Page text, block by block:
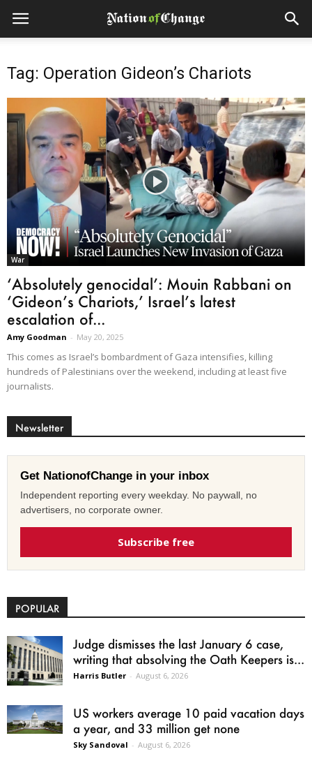
Tag: Operation Gideon’s Chariots
War
‘Absolutely genocidal’: Mouin Rabbani on
‘Gideon’s Chariots,’ Israel’s latest
escalation of...
Amy Goodman - May 20, 2025
This comes as Israel’s bombardment of Gaza intensifies, killing
hundreds of Palestinians over the weekend, including at least five
journalists.
Newsletter
Get NationofChange in your inbox
Independent reporting every weekday. No paywall, no
advertisers, no corporate owner.
Subscribe free
POPULAR
Judge dismisses the last January 6 case,
writing that absolving the Oath Keepers is...
Harris Butler - August 6, 2026
US workers average 10 paid vacation days
a year, and 33 million get none
Sky Sandoval - August 6, 2026